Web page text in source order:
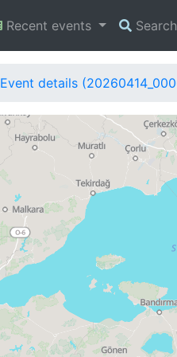
Recent events Search
Event details